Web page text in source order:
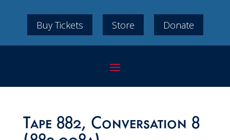
Buy Tickets Store Donate
Tape 882, Conversation 8